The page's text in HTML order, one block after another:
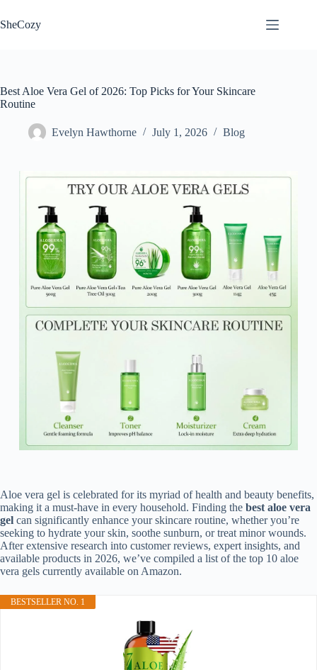
to
content
SheCozy
Best Aloe Vera Gel of 2026: Top Picks for Your Skincare
Routine
Evelyn Hawthorne July 1, 2026 Blog
Aloe vera gel is celebrated for its myriad of health and beauty benefits,
making it a must-have in every household. Finding the best aloe vera
gel can significantly enhance your skincare routine, whether you’re
seeking to hydrate your skin, soothe sunburn, or treat minor wounds.
After extensive research into customer reviews, expert insights, and
available products in 2026, we’ve compiled a list of the top 10 aloe
vera gels currently available on Amazon.
BESTSELLER NO. 1